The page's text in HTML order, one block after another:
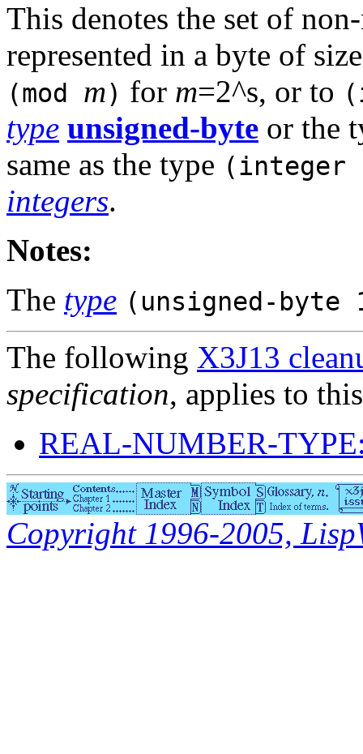
This denotes the set of
represented in a byte of
(mod m) for m=2^s, or to
type unsigned-byte or the
same as the type (integer
integers.
Notes:
The type (unsigned-byte
The following X3J13
specification, applies to
REAL-NUMBER-
Copyright 1996-2005,